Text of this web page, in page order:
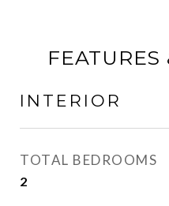
INTERIOR
TOTAL BEDROOMS
2